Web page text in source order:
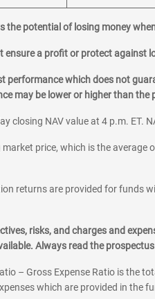
the potential of losing money
a profit or protect against
performance which does not
may be lower or higher than
closing NAV value at 4 p.m.
price, which is the
returns are provided for
risks, and charges and
Always read the
– Gross Expense Ratio is the
which are provided in the